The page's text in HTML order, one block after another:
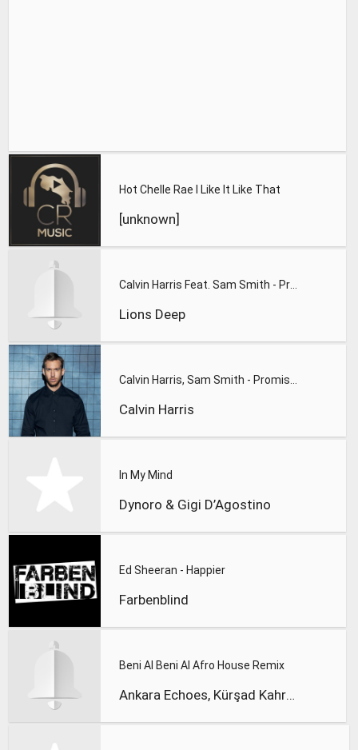
Hot Chelle Rae I Like It Like That
[unknown]
Lions Deep
Calvin Harris
In My Mind
Dynoro & Gigi D’Agostino
Ed Sheeran - Happier
Farbenblind
Beni Al Beni Al Afro House Remix
Ankara Echoes, Kürşad Kahraman